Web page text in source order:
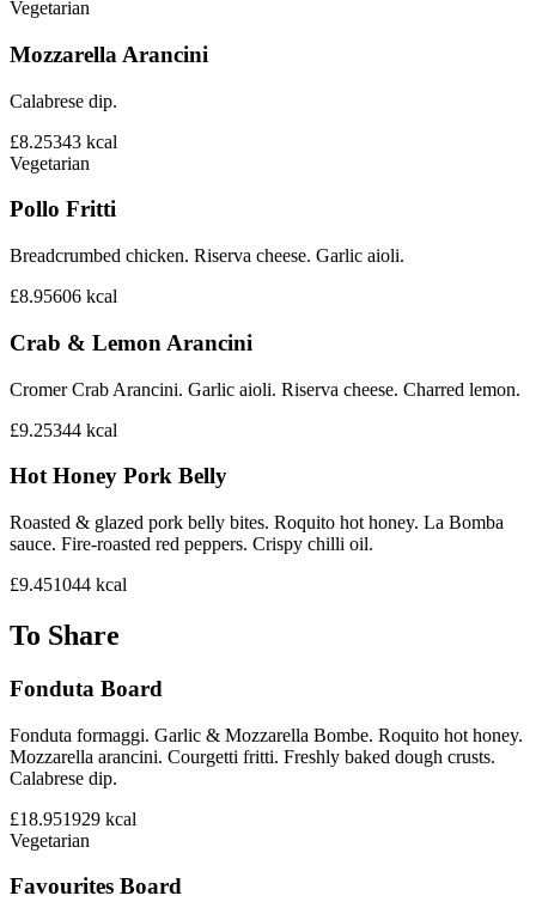
Vegetarian
Mozzarella Arancini
Calabrese dip.
£8.25343 kcal
Vegetarian
Pollo Fritti
Breadcrumbed chicken. Riserva cheese. Garlic aioli.
£8.95606 kcal
Crab & Lemon Arancini
Cromer Crab Arancini. Garlic aioli. Riserva cheese. Charred lemon.
£9.25344 kcal
Hot Honey Pork Belly
Roasted & glazed pork belly bites. Roquito hot honey. La Bomba
sauce. Fire-roasted red peppers. Crispy chilli oil.
£9.451044 kcal
To Share
Fonduta Board
Fonduta formaggi. Garlic & Mozzarella Bombe. Roquito hot honey.
Mozzarella arancini. Courgetti fritti. Freshly baked dough crusts.
Calabrese dip.
£18.951929 kcal
Vegetarian
Favourites Board